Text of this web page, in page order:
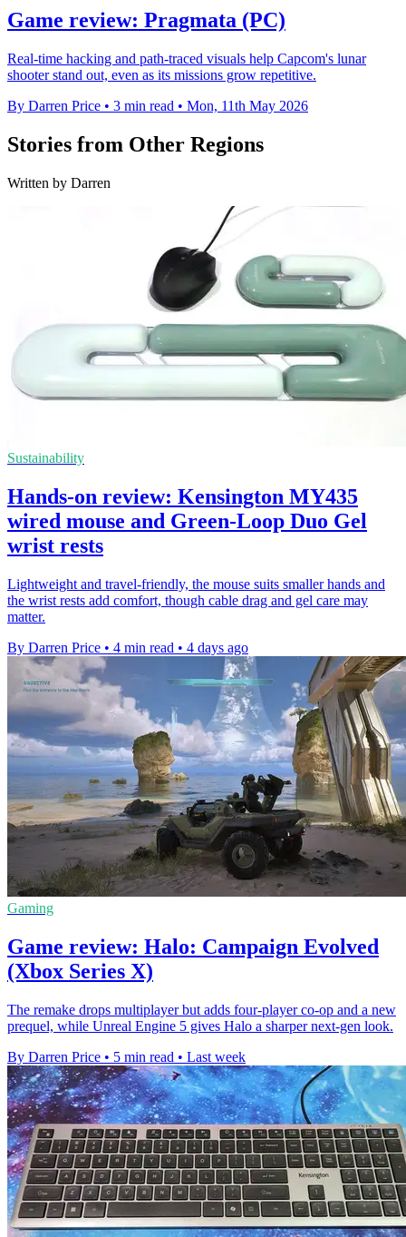
Game review: Pragmata (PC)
Real-time hacking and path-traced visuals help Capcom's lunar
shooter stand out, even as its missions grow repetitive.
By Darren Price • 3 min read • Mon, 11th May 2026
Stories from Other Regions
Written by Darren
Sustainability
Hands-on review: Kensington MY435
wired mouse and Green-Loop Duo Gel
wrist rests
Lightweight and travel-friendly, the mouse suits smaller hands and
the wrist rests add comfort, though cable drag and gel care may
matter.
By Darren Price • 4 min read • 4 days ago
Gaming
Game review: Halo: Campaign Evolved
(Xbox Series X)
The remake drops multiplayer but adds four-player co-op and a new
prequel, while Unreal Engine 5 gives Halo a sharper next-gen look.
By Darren Price • 5 min read • Last week